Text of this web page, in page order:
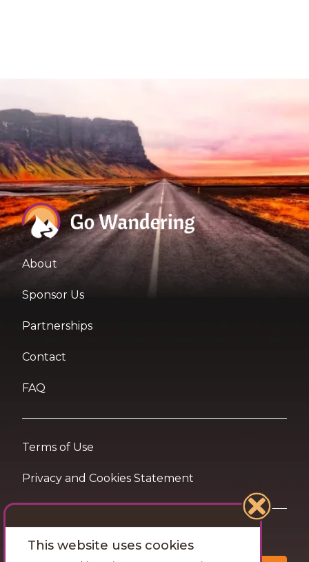
About
Sponsor Us
Partnerships
Contact
FAQ
Terms of Use
Privacy and Cookies Statement
Want travel tips & inspiration in your inbox?
This website uses cookies